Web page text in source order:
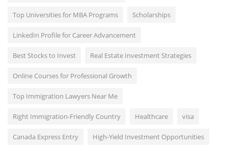
Top Universities for MBA Programs Scholarships
LinkedIn Profile for Career Advancement
Best Stocks to Invest Real Estate Investment Strategies
Online Courses for Professional Growth
Top Immigration Lawyers Near Me
Right Immigration-Friendly Country Healthcare visa
Canada Express Entry High-Yield Investment Opportunities